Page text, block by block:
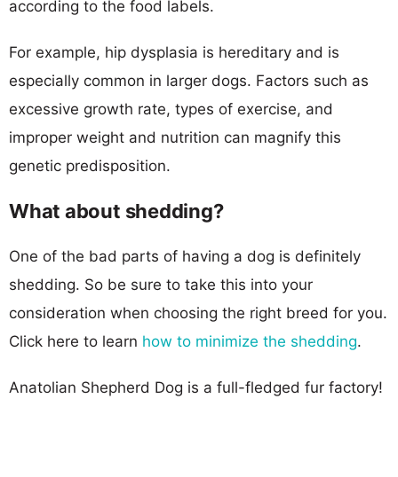
according to the food labels.
For example, hip dysplasia is hereditary and is
especially common in larger dogs. Factors such as
excessive growth rate, types of exercise, and
improper weight and nutrition can magnify this
genetic predisposition.
What about shedding?
One of the bad parts of having a dog is definitely
shedding. So be sure to take this into your
consideration when choosing the right breed for you.
Click here to learn how to minimize the shedding.
Anatolian Shepherd Dog is a full-fledged fur factory!